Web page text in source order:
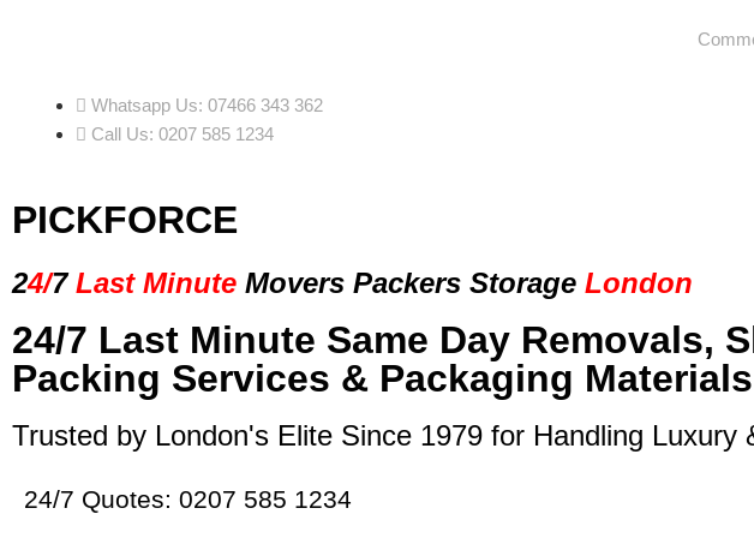
Whatsapp Us: 07466 343 362
Call Us: 0207 585 1234
PICKFORCE
24/7 Last Minute Movers Packers Storage London
24/7 Last Minute Same Day Removals,
Packing Services & Packaging Materials
Trusted by London's Elite Since 1979 for Handling
24/7 Quotes: 0207 585 1234